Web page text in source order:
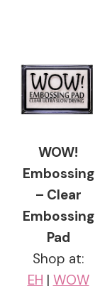
WOW!
Embossing
– Clear
Embossing
Pad
Shop at:
EH | WOW